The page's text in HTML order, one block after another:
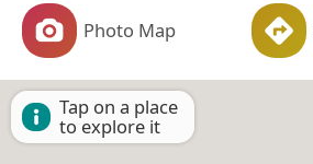
Photo Map
Tap on a place
to explore it